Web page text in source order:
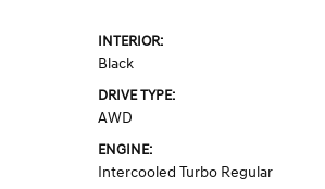
INTERIOR:
Black
DRIVE TYPE:
AWD
ENGINE:
Intercooled Turbo Regular